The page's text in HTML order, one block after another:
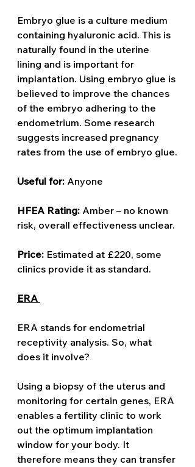
Embryo glue is a culture medium
containing hyaluronic acid. This is
naturally found in the uterine
lining and is important for
implantation. Using embryo glue is
believed to improve the chances
of the embryo adhering to the
endometrium. Some research
suggests increased pregnancy
rates from the use of embryo glue.
Useful for: Anyone
HFEA Rating: Amber – no known
risk, overall effectiveness unclear.
Price: Estimated at £220, some
clinics provide it as standard.
ERA
ERA stands for endometrial
receptivity analysis. So, what
does it involve?
Using a biopsy of the uterus and
monitoring for certain genes, ERA
enables a fertility clinic to work
out the optimum implantation
window for your body. It
therefore means they can transfer